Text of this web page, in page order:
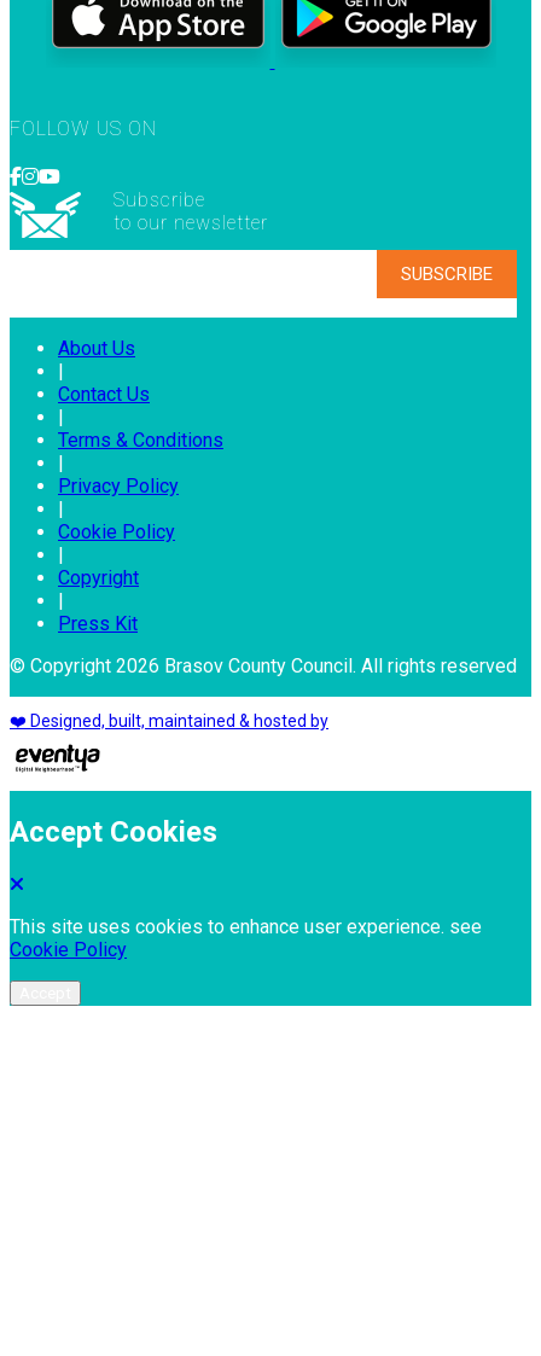
FOLLOW US ON
Subscribe
to our newsletter
About Us
Contact Us
Terms & Conditions
Privacy Policy
Cookie Policy
Copyright
Press Kit
© Copyright 2026 Brasov County Council. All rights reserved
❤️ Designed, built, maintained & hosted by
Accept Cookies
This site uses cookies to enhance user experience. see
Cookie Policy